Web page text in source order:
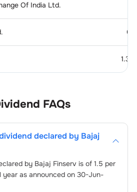
Of India Ltd.
0.5
1.375
FAQs
declared by Bajaj
by Bajaj Finservis of 1.5 per
as announced on 30-Jun-